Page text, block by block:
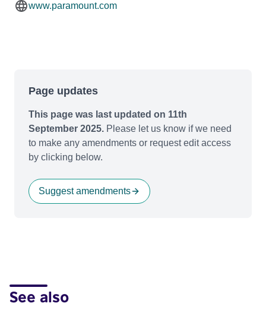
www.paramount.com
Page updates
This page was last updated on 11th
September 2025. Please let us know if we need
to make any amendments or request edit access
by clicking below.
Suggest amendments
See also